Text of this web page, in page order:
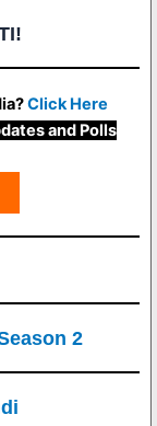
Click Here
and Polls
2